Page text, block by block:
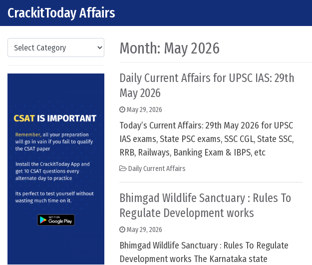
Skip to content
Main Navigation
CrackitToday Affairs
Categories Month: May 2026
Daily Current Affairs for UPSC IAS: 29th
May 2026
May 29, 2026
Today’s Current Affairs: 29th May 2026 for UPSC
IAS exams, State PSC exams, SSC CGL, State SSC,
RRB, Railways, Banking Exam & IBPS, etc
Daily Current Affairs
Bhimgad Wildlife Sanctuary : Rules To
Regulate Development works
May 29, 2026
Bhimgad Wildlife Sanctuary : Rules To Regulate
Development works The Karnataka state